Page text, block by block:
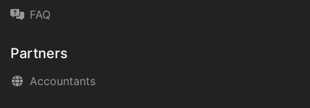
FAQ
Partners
Accountants